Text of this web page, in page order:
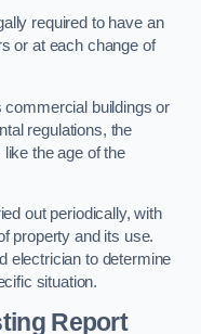
required to have an
or at each change of
commercial buildings or
regulations, the
the age of the
out periodically, with
property and its use.
electrician to determine
situation.
Report